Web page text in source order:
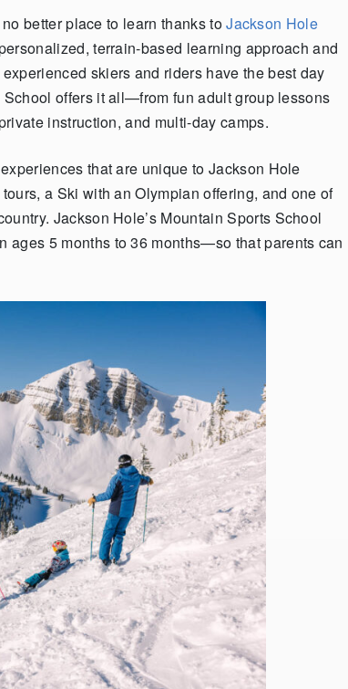
better place to learn thanks toJackson Hole
terrain-based learning approach and
skiers and riders have the best day
offers it all—from fun adult group lessons
instruction, and multi-day camps.
that are unique to Jackson Hole
a Ski with an Olympian offering, and one of
Jackson Hole’s Mountain Sports School
5 months to 36 months—so that parents can